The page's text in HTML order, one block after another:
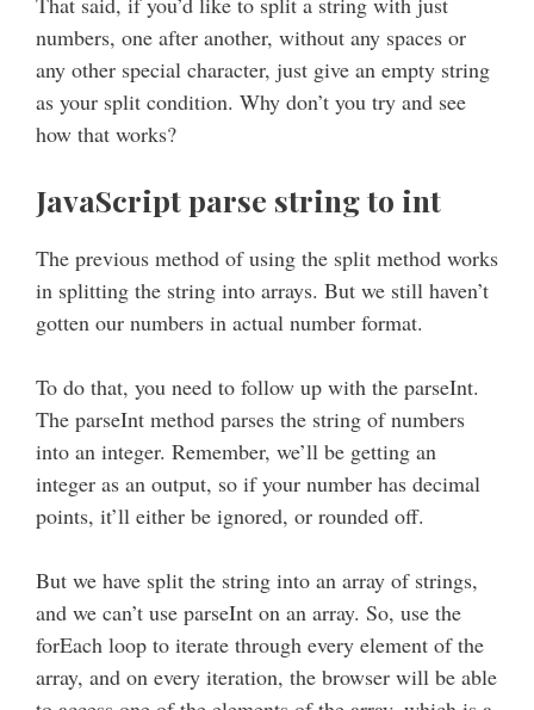
numbers, one after another, without any spaces or
any other special character, just give an empty string
as your split condition. Why don’t you try and see
how that works?
JavaScript parse string to int
The previous method of using the split method works
in splitting the string into arrays. But we still haven’t
gotten our numbers in actual number format.
To do that, you need to follow up with the parseInt.
The parseInt method parses the string of numbers
into an integer. Remember, we’ll be getting an
integer as an output, so if your number has decimal
points, it’ll either be ignored, or rounded off.
But we have split the string into an array of strings,
and we can’t use parseInt on an array. So, use the
forEach loop to iterate through every element of the
array, and on every iteration, the browser will be able